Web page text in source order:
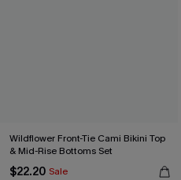
Wildflower Front-Tie Cami Bikini Top
& Mid-Rise Bottoms Set
$22.20 Sale